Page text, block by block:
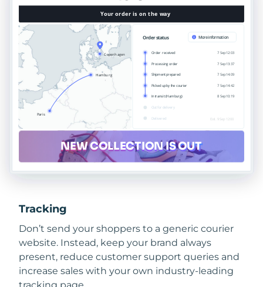
Tracking
Don’t send your shoppers to a generic courier
website. Instead, keep your brand always
present, reduce customer support queries and
increase sales with your own industry-leading